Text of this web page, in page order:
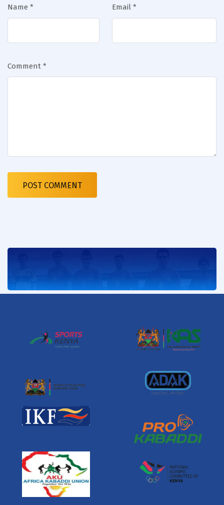
Name * Email *
Comment *